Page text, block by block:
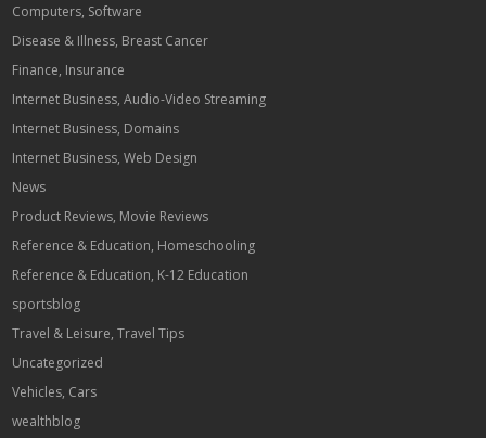
Computers, Software
Disease & Illness, Breast Cancer
Finance, Insurance
Internet Business, Audio-Video Streaming
Internet Business, Domains
Internet Business, Web Design
News
Product Reviews, Movie Reviews
Reference & Education, Homeschooling
Reference & Education, K-12 Education
sportsblog
Travel & Leisure, Travel Tips
Uncategorized
Vehicles, Cars
wealthblog